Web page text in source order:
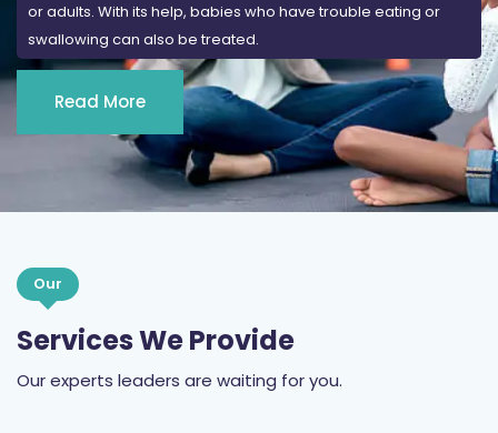
or adults. With its help, babies who have trouble eating or
swallowing can also be treated.
Read More
Our
Services We Provide
Our experts leaders are waiting for you.